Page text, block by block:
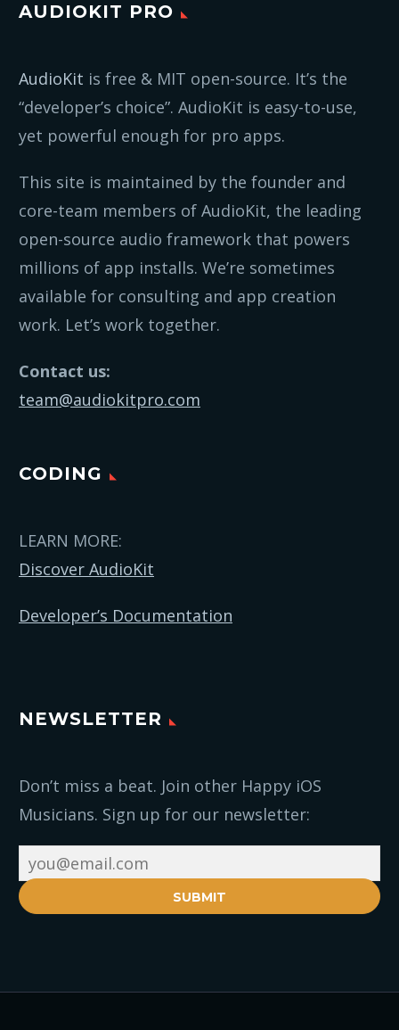
AUDIOKIT PRO
AudioKit is free & MIT open-source. It’s the
“developer’s choice”. AudioKit is easy-to-use,
yet powerful enough for pro apps.
This site is maintained by the founder and
core-team members of AudioKit, the leading
open-source audio framework that powers
millions of app installs. We’re sometimes
available for consulting and app creation
work. Let’s work together.
Contact us:
team@audiokitpro.com
CODING
LEARN MORE:
Discover AudioKit
Developer’s Documentation
NEWSLETTER
Don’t miss a beat. Join other Happy iOS
Musicians. Sign up for our newsletter:
SUBMIT